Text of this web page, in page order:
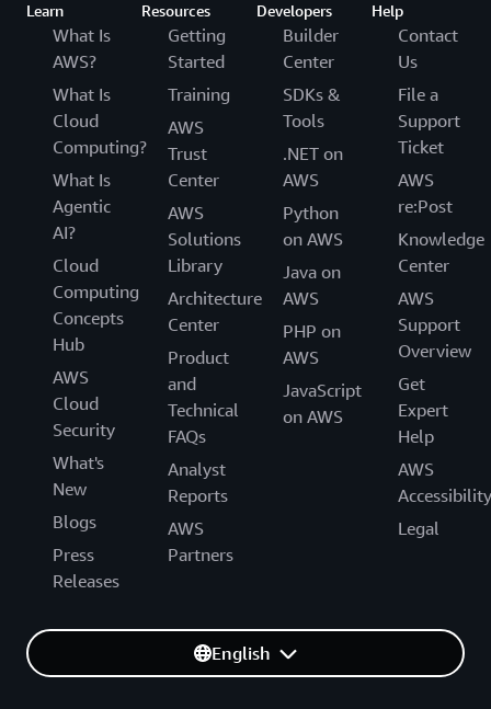
Learn
What Is
AWS?
What Is
Cloud
Computing?
What Is
Agentic
AI?
Cloud
Computing
Concepts
Hub
AWS
Cloud
Security
What's
New
Blogs
Press
Releases
Resources
Getting
Started
Training
AWS
Trust
Center
AWS
Solutions
Library
Architecture
Center
Product
and
Technical
FAQs
Analyst
Reports
AWS
Partners
Developers
Builder
Center
SDKs &
Tools
.NET on
AWS
Python
on AWS
Java on
AWS
PHP on
AWS
JavaScript
on AWS
Help
Contact
Us
File a
Support
Ticket
AWS
re:Post
Knowledge
Center
AWS
Support
Overview
Get
Expert
Help
AWS
Accessibility
Legal
English